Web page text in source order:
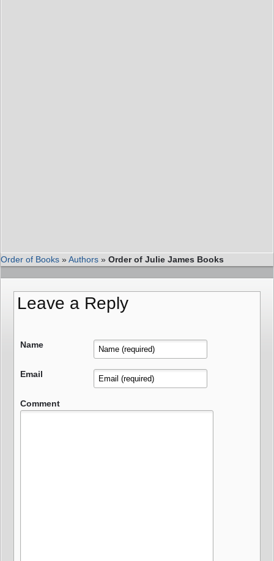
Order of Books »Authors » Order of Julie James Books
Leave a Reply
Name
Email
Comment